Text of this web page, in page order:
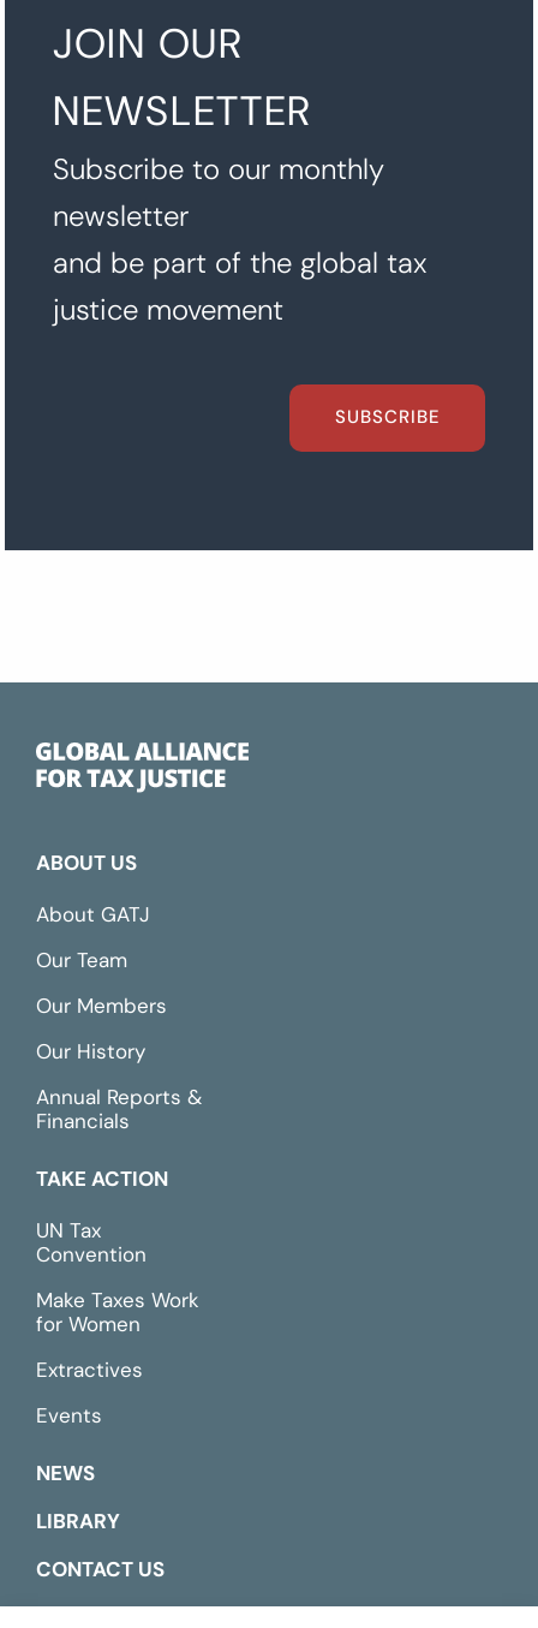
JOIN OUR
NEWSLETTER
Subscribe to our monthly
newsletter
and be part of the global tax
justice movement
SUBSCRIBE
ABOUT US
About GATJ
Our Team
Our Members
Our History
Annual Reports &
Financials
TAKE ACTION
UN Tax
Convention
Make Taxes Work
for Women
Extractives
Events
NEWS
LIBRARY
CONTACT US